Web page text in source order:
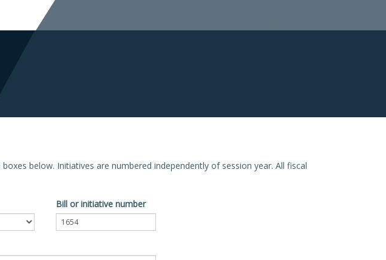
below. Initiatives are numbered independently of session year. All fiscal
Bill or initiative number